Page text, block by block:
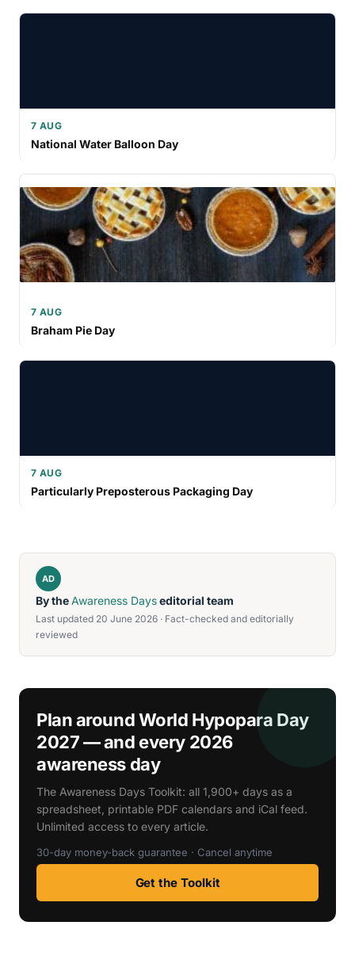
7 AUG
National Water Balloon Day
7 AUG
Braham Pie Day
7 AUG
Particularly Preposterous Packaging Day
AD
By theAwareness Dayseditorial team
Last updated 20 June 2026 · Fact-checked and editorially
reviewed
Plan around World Hypopara Day
2027 — and every 2026
awareness day
The Awareness Days Toolkit: all 1,900+ days as a
spreadsheet, printable PDF calendars and iCal feed.
Unlimited access to every article.
30-day money-back guarantee · Cancel anytime
Get the Toolkit